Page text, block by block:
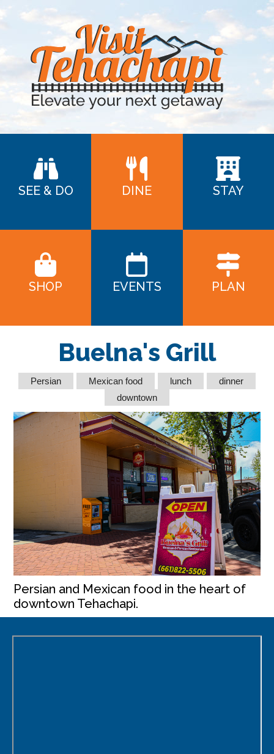
SEE & DO DINE STAY
SHOP EVENTS PLAN
Buelna's Grill
Persian Mexican food lunch
dinner
downtown
Persian and Mexican food in the heart of
downtown Tehachapi.